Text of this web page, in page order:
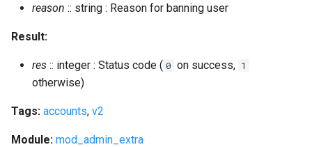
srg_user_add
srg_user_del
stats_host
reason :: string : Reason for banning user
Result:
res :: integer : Status code ( 0 on success, 1
otherwise)
Tags: accounts, v2
Module: mod_admin_extra